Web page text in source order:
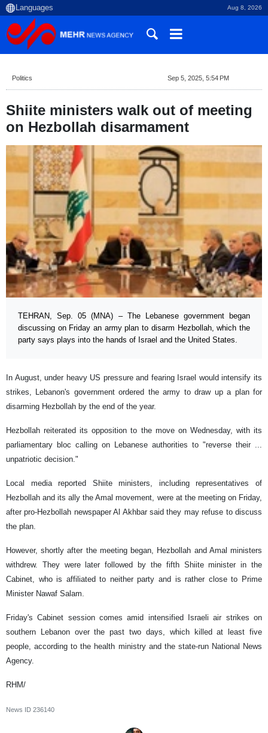
Aug 8, 2026
Politics Sep 5, 2025, 5:54 PM
Shiite ministers walk out of meeting
on Hezbollah disarmament
TEHRAN, Sep. 05 (MNA) – The Lebanese government began
discussing on Friday an army plan to disarm Hezbollah, which the
party says plays into the hands of Israel and the United States.
In August, under heavy US pressure and fearing Israel would intensify its
strikes, Lebanon's government ordered the army to draw up a plan for
disarming Hezbollah by the end of the year.
Hezbollah reiterated its opposition to the move on Wednesday, with its
parliamentary bloc calling on Lebanese authorities to "reverse their ...
unpatriotic decision."
Local media reported Shiite ministers, including representatives of
Hezbollah and its ally the Amal movement, were at the meeting on Friday,
after pro-Hezbollah newspaper Al Akhbar said they may refuse to discuss
the plan.
However, shortly after the meeting began, Hezbollah and Amal ministers
withdrew. They were later followed by the fifth Shiite minister in the
Cabinet, who is affiliated to neither party and is rather close to Prime
Minister Nawaf Salam.
Friday's Cabinet session comes amid intensified Israeli air strikes on
southern Lebanon over the past two days, which killed at least five
people, according to the health ministry and the state-run National News
Agency.
RHM/
News ID 236140